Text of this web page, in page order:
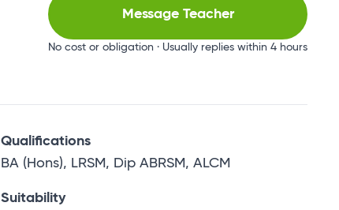
Message Teacher
No cost or obligation · Usually replies within 4 hours
Qualifications
BA (Hons), LRSM, Dip ABRSM, ALCM
Suitability